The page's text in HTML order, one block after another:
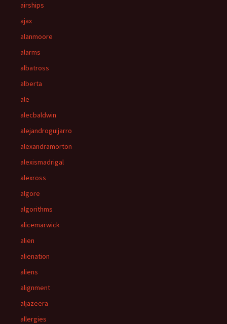
airships
ajax
alanmoore
alarms
albatross
alberta
ale
alecbaldwin
alejandroguijarro
alexandramorton
alexismadrigal
alexross
algore
algorithms
alicemarwick
alien
alienation
aliens
alignment
aljazeera
allergies